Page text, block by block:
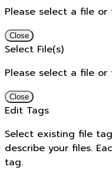
Please select a file
Close
Select File(s)
Please select a file
Close
Edit Tags
Select existing file
describe your files.
tag.